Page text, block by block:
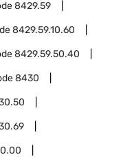
8429.59
8429.59.10.60
8429.59.50.40
8430